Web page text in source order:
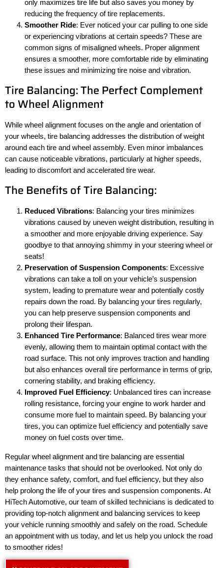
only maximizes tire life but also saves you money by
reducing the frequency of tire replacements.
Smoother Ride: Ever noticed your car pulling to one side
or experiencing vibrations at certain speeds? These are
common signs of misaligned wheels. Proper alignment
ensures a smoother, more comfortable ride by eliminating
these issues and minimizing tire noise and vibration.
Tire Balancing: The Perfect Complement
to Wheel Alignment
While wheel alignment focuses on the angle and orientation of
your wheels, tire balancing addresses the distribution of weight
around each tire and wheel assembly. Even minor imbalances
can cause noticeable vibrations, particularly at higher speeds,
leading to discomfort and accelerated tire wear.
The Benefits of Tire Balancing:
Reduced Vibrations: Balancing your tires minimizes
vibrations caused by uneven weight distribution, resulting in
a smoother and more enjoyable driving experience. Say
goodbye to that annoying shimmy in your steering wheel or
seats!
Preservation of Suspension Components: Excessive
vibrations can take a toll on your vehicle’s suspension
system, leading to premature wear and potentially costly
repairs down the road. By balancing your tires regularly,
you can help preserve suspension components and
prolong their lifespan.
Enhanced Tire Performance: Balanced tires wear more
evenly, allowing them to maintain optimal contact with the
road surface. This not only improves traction and handling
but also enhances overall tire performance in terms of grip,
cornering stability, and braking efficiency.
Improved Fuel Efficiency: Unbalanced tires can increase
rolling resistance, forcing your engine to work harder and
consume more fuel to maintain speed. By balancing your
tires, you can optimize fuel efficiency and potentially save
money on fuel costs over time.
Regular wheel alignment and tire balancing are essential
maintenance tasks that should not be overlooked. Not only do
they enhance safety, comfort, and fuel efficiency, but they also
help prolong the life of your tires and suspension components. At
HiTech Automotive, our team of skilled technicians is dedicated to
providing top-notch alignment and balancing services to keep
your vehicle running smoothly and safely on the road. Schedule
an appointment with us today, and let us help you unlock the road
to smoother rides!